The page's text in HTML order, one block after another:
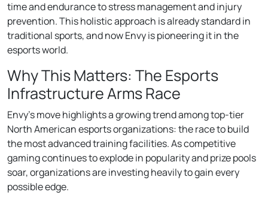
time and endurance to stress management and injury
prevention. This holistic approach is already standard in
traditional sports, and now Envy is pioneering it in the
esports world.
Why This Matters: The Esports
Infrastructure Arms Race
Envy’s move highlights a growing trend among top-tier
North American esports organizations: the race to build
the most advanced training facilities. As competitive
gaming continues to explode in popularity and prize pools
soar, organizations are investing heavily to gain every
possible edge.